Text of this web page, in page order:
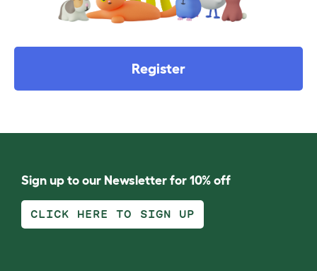
Register
Sign up to our Newsletter for 10% off
CLICK HERE TO SIGN UP